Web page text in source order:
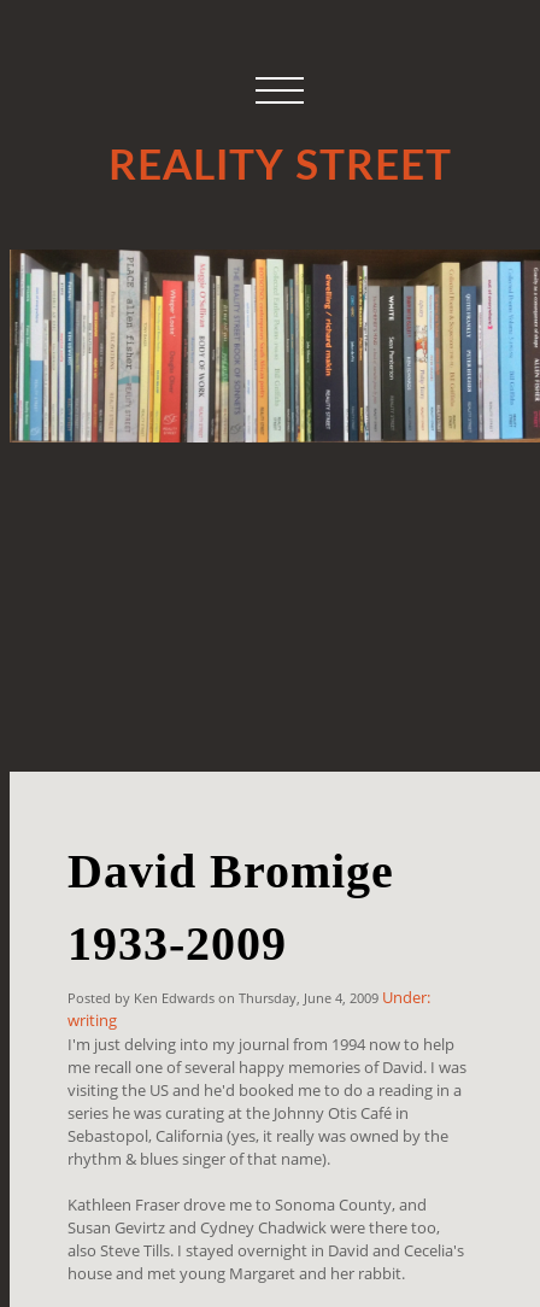
REALITY STREET
David Bromige
1933-2009
Posted by Ken Edwards on Thursday, June 4, 2009 Under:
writing
I'm just delving into my journal from 1994 now to help
me recall one of several happy memories of David. I was
visiting the US and he'd booked me to do a reading in a
series he was curating at the Johnny Otis Café in
Sebastopol, California (yes, it really was owned by the
rhythm & blues singer of that name).
Kathleen Fraser drove me to Sonoma County, and
Susan Gevirtz and Cydney Chadwick were there too,
also Steve Tills. I stayed overnight in David and Cecelia's
house and met young Margaret and her rabbit.